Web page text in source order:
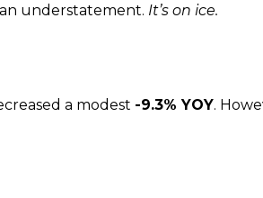
understatement. It’s on ice.
a modest -9.3% YOY.